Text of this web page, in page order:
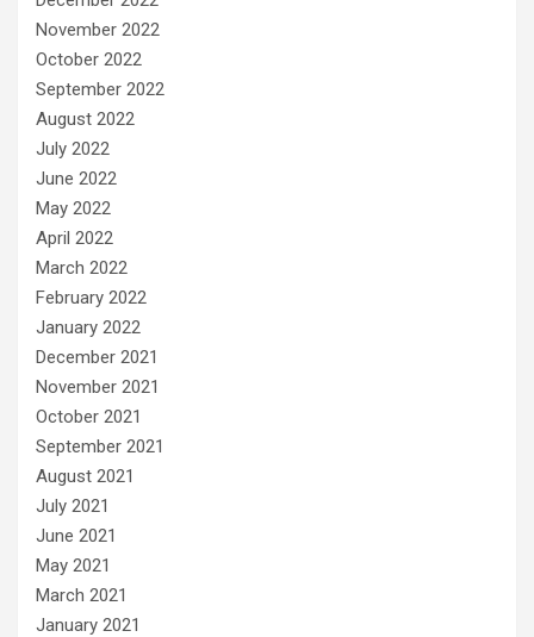
November 2022
October 2022
September 2022
August 2022
July 2022
June 2022
May 2022
April 2022
March 2022
February 2022
January 2022
December 2021
November 2021
October 2021
September 2021
August 2021
July 2021
June 2021
May 2021
March 2021
January 2021